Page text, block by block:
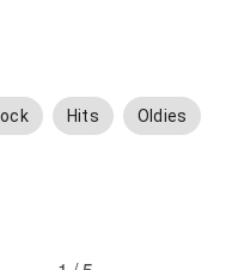
Hits Oldies